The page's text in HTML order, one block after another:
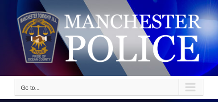
content
Go to...